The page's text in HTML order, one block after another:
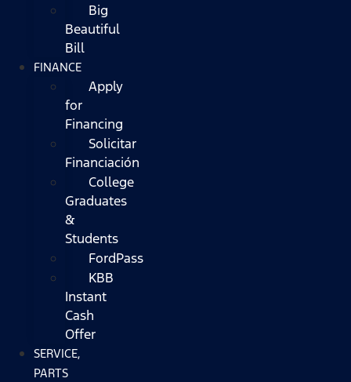
Big
Beautiful
Bill
FINANCE
Apply
for
Financing
Solicitar
Financiación
College
Graduates
&
Students
FordPass
KBB
Instant
Cash
Offer
SERVICE,
PARTS